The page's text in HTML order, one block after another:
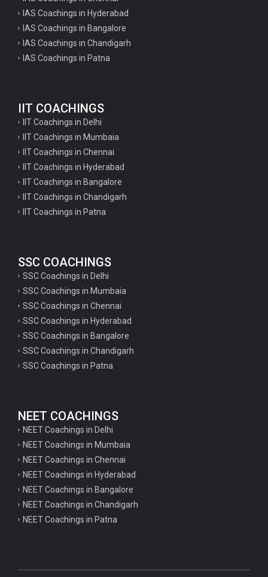
IAS Coachings in Hyderabad
IAS Coachings in Bangalore
IAS Coachings in Chandigarh
IAS Coachings in Patna
IIT COACHINGS
IIT Coachings in Delhi
IIT Coachings in Mumbaia
IIT Coachings in Chennai
IIT Coachings in Hyderabad
IIT Coachings in Bangalore
IIT Coachings in Chandigarh
IIT Coachings in Patna
SSC COACHINGS
SSC Coachings in Delhi
SSC Coachings in Mumbaia
SSC Coachings in Chennai
SSC Coachings in Hyderabad
SSC Coachings in Bangalore
SSC Coachings in Chandigarh
SSC Coachings in Patna
NEET COACHINGS
NEET Coachings in Delhi
NEET Coachings in Mumbaia
NEET Coachings in Chennai
NEET Coachings in Hyderabad
NEET Coachings in Bangalore
NEET Coachings in Chandigarh
NEET Coachings in Patna